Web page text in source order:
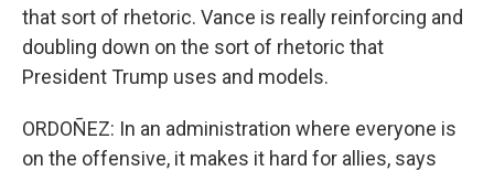
that sort of rhetoric. Vance is really reinforcing and
doubling down on the sort of rhetoric that
President Trump uses and models.
ORDOÑEZ: In an administration where everyone is
on the offensive, it makes it hard for allies, says